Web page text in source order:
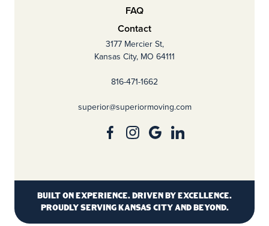
FAQ
Contact
3177 Mercier St,
Kansas City, MO 64111
816-471-1662
superior@superiormoving.com
Built on experience. Driven by excellence.
Proudly serving Kansas City and beyond.